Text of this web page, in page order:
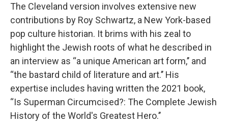
The Cleveland version involves extensive new
contributions by Roy Schwartz, a New York-based
pop culture historian. It brims with his zeal to
highlight the Jewish roots of what he described in
an interview as “a unique American art form,’’ and
“the bastard child of literature and art.’’ His
expertise includes having written the 2021 book,
“Is Superman Circumcised?: The Complete Jewish
History of the World's Greatest Hero.’’